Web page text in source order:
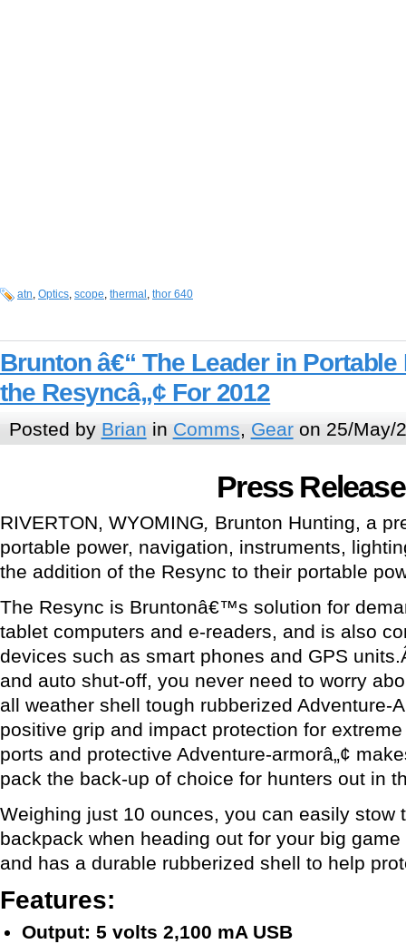
atn, Optics, scope, thermal , thor 640
Brunton â€“ The Leader in
the Resyncâ„¢ For 2012
Posted by Brian in Comms Gearon 25/May/
Press Release
RIVERTON, WYOMING, Brunton Hunting, a
portable power, navigation, instruments,
the addition of the Resync to their portable
The Resync is Bruntonâ€™s solution for
tablet computers and e-readers, and is also
devices such as smart phones and GPS
and auto shut-off, you never need to worry
all weather shell tough rubberized Adventure-
positive grip and impact protection for
ports and protective Adventure-armorâ„¢
pack the back-up of choice for hunters out in
Weighing just 10 ounces, you can easily stow
backpack when heading out for your big
and has a durable rubberized shell to help
Features:
Output: 5 volts 2,100 mA USB